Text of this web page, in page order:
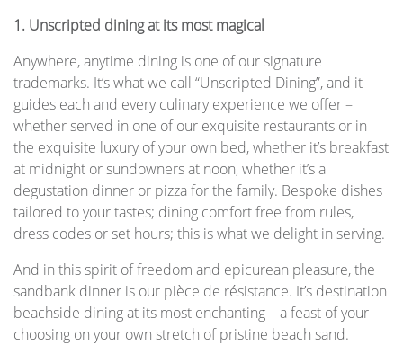
1. Unscripted dining at its most magical
Anywhere, anytime dining is one of our signature
trademarks. It’s what we call “Unscripted Dining”, and it
guides each and every culinary experience we offer –
whether served in one of our exquisite restaurants or in
the exquisite luxury of your own bed, whether it’s breakfast
at midnight or sundowners at noon, whether it’s a
degustation dinner or pizza for the family. Bespoke dishes
tailored to your tastes; dining comfort free from rules,
dress codes or set hours; this is what we delight in serving.
And in this spirit of freedom and epicurean pleasure, the
sandbank dinner is our pièce de résistance. It’s destination
beachside dining at its most enchanting – a feast of your
choosing on your own stretch of pristine beach sand.